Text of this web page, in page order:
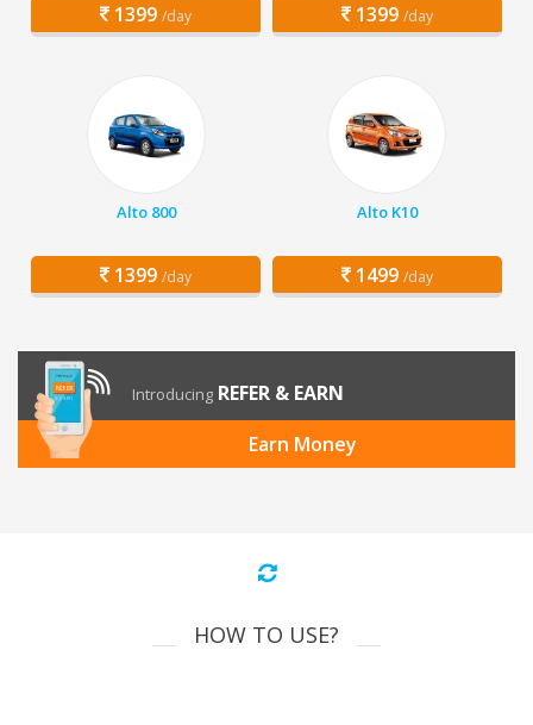
1399 /day 1399 /day
Alto 800
1399 /day
Alto K10
1499 /day
Introducing REFER & EARN
Earn Money
HOW TO USE?